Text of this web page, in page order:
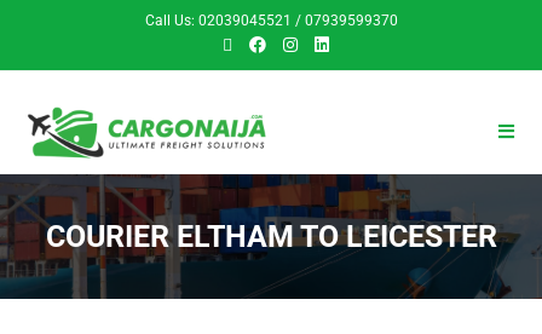
Call Us: 02039045521 / 07939599370
COURIER ELTHAM TO LEICESTER